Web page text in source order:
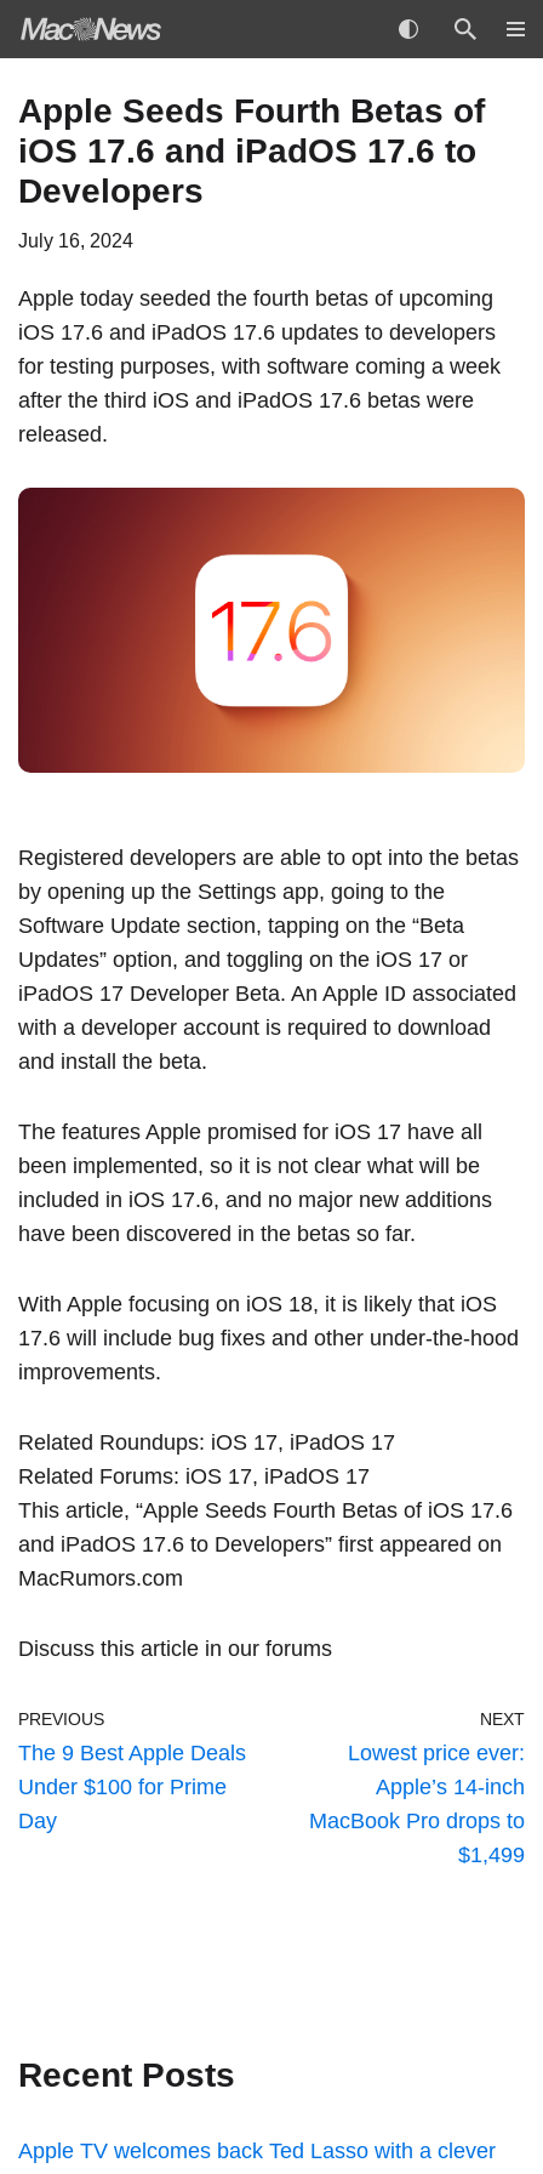
to
content
Apple Seeds Fourth Betas of
iOS 17.6 and iPadOS 17.6 to
Developers
July 16, 2024
Apple today seeded the fourth betas of upcoming
iOS 17.6 and iPadOS 17.6 updates to developers
for testing purposes, with software coming a week
after the third iOS and iPadOS 17.6 betas were
released.
Registered developers are able to opt into the betas
by opening up the Settings app, going to the
Software Update section, tapping on the “Beta
Updates” option, and toggling on the iOS 17 or
iPadOS 17 Developer Beta. An Apple ID associated
with a developer account is required to download
and install the beta.
The features Apple promised for ‌iOS 17‌ have all
been implemented, so it is not clear what will be
included in iOS 17.6, and no major new additions
have been discovered in the betas so far.
With Apple focusing on iOS 18, it is likely that iOS
17.6 will include bug fixes and other under-the-hood
improvements.
Related Roundups: iOS 17, iPadOS 17
Related Forums: iOS 17, iPadOS 17
This article, “Apple Seeds Fourth Betas of iOS 17.6
and iPadOS 17.6 to Developers” first appeared on
MacRumors.com
Discuss this article in our forums
PREVIOUS
The 9 Best Apple Deals
Under $100 for Prime
Day
NEXT
Lowest price ever:
Apple’s 14-inch
MacBook Pro drops to
$1,499
Recent Posts
Apple TV welcomes back Ted Lasso with a clever